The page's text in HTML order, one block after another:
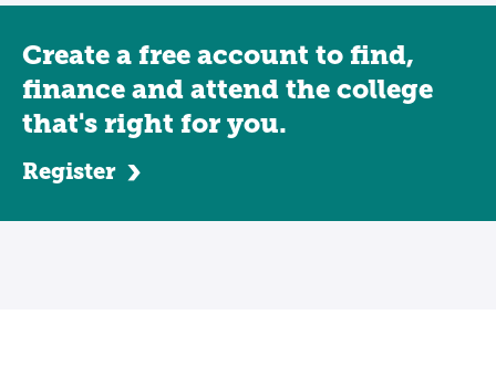
Create a free account to find,
finance and attend the college
that's right for you.
Register